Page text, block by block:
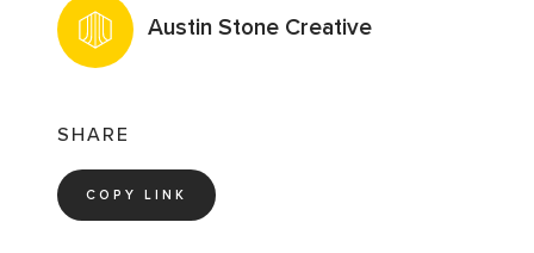
Austin Stone Creative
SHARE
COPY LINK